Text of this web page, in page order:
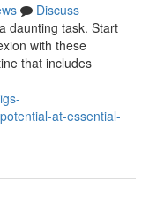
Discuss
daunting task. Start
with these
that includes
at-essential-